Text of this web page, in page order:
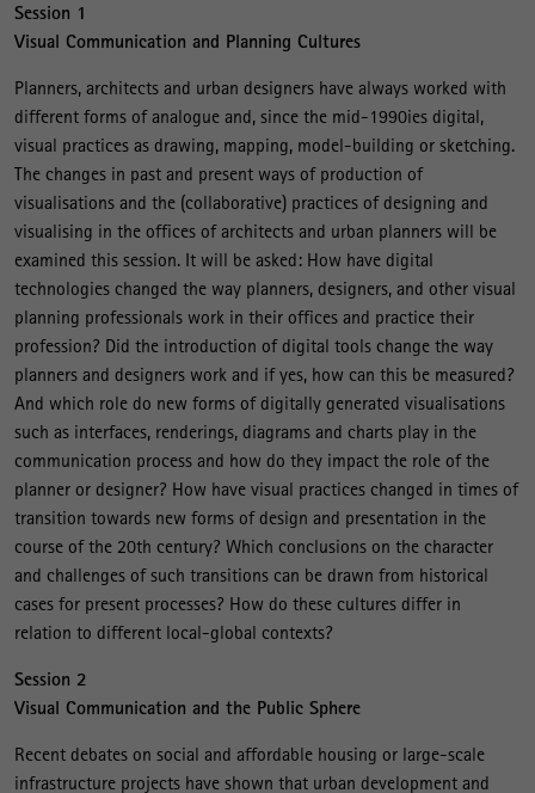
Session 1
Visual Communication and Planning Cultures
Planners, architects and urban designers have always worked with
different forms of analogue and, since the mid-1990ies digital,
visual practices as drawing, mapping, model-building or sketching.
The changes in past and present ways of production of
visualisations and the (collaborative) practices of designing and
visualising in the offices of architects and urban planners will be
examined this session. It will be asked: How have digital
technologies changed the way planners, designers, and other visual
planning professionals work in their offices and practice their
profession? Did the introduction of digital tools change the way
planners and designers work and if yes, how can this be measured?
And which role do new forms of digitally generated visualisations
such as interfaces, renderings, diagrams and charts play in the
communication process and how do they impact the role of the
planner or designer? How have visual practices changed in times of
transition towards new forms of design and presentation in the
course of the 20th century? Which conclusions on the character
and challenges of such transitions can be drawn from historical
cases for present processes? How do these cultures differ in
relation to different local-global contexts?
Session 2
Visual Communication and the Public Sphere
Recent debates on social and affordable housing or large-scale
infrastructure projects have shown that urban development and